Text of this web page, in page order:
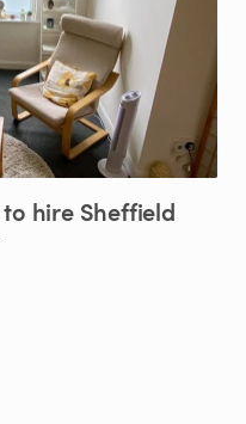
to hire Sheffield